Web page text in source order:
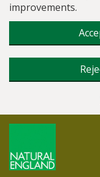
improvements.